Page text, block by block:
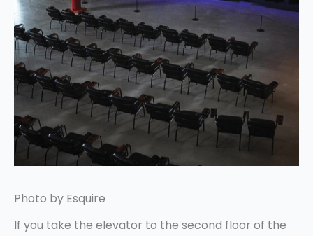
Photo by Esquire
If you take the elevator to the second floor of the